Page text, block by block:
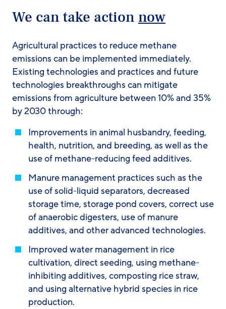
We can take action now
Agricultural practices to reduce methane
emissions can be implemented immediately.
Existing technologies and practices and future
technologies breakthroughs can mitigate
emissions from agriculture between 10% and 35%
by 2030 through:
Improvements in animal husbandry, feeding,
health, nutrition, and breeding, as well as the
use of methane-reducing feed additives.
Manure management practices such as the
use of solid-liquid separators, decreased
storage time, storage pond covers, correct use
of anaerobic digesters, use of manure
additives, and other advanced technologies.
Improved water management in rice
cultivation, direct seeding, using methane-
inhibiting additives, composting rice straw,
and using alternative hybrid species in rice
production.